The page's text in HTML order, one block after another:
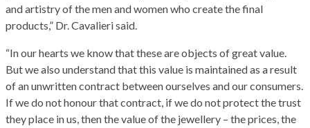
and artistry of the men and women who create the final
products,” Dr. Cavalieri said.
“In our hearts we know that these are objects of great value.
But we also understand that this value is maintained as a result
of an unwritten contract between ourselves and our consumers.
If we do not honour that contract, if we do not protect the trust
they place in us, then the value of the jewellery – the prices, the